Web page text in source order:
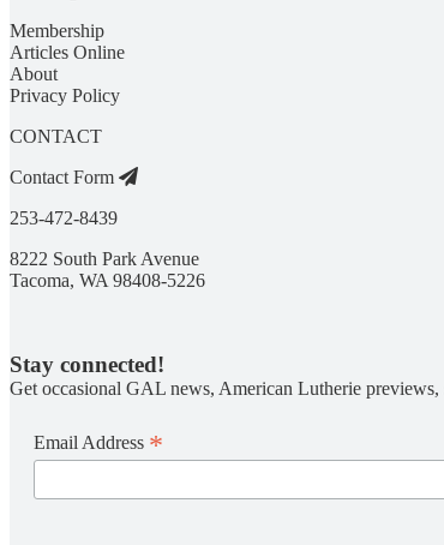
Membership
Articles Online
About
Privacy Policy
CONTACT
Contact Form
253-472-8439
8222 South Park Avenue
Tacoma, WA 98408-5226
Stay connected!
Get occasional GAL news, American Lutherie
Email Address *